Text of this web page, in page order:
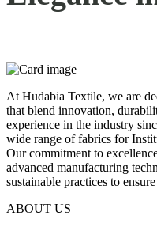
At Hudabia Textile, we are
that blend innovation,
experience in the industry
wide range of fabrics for
Our commitment to
advanced manufacturing
sustainable practices to
ABOUT US